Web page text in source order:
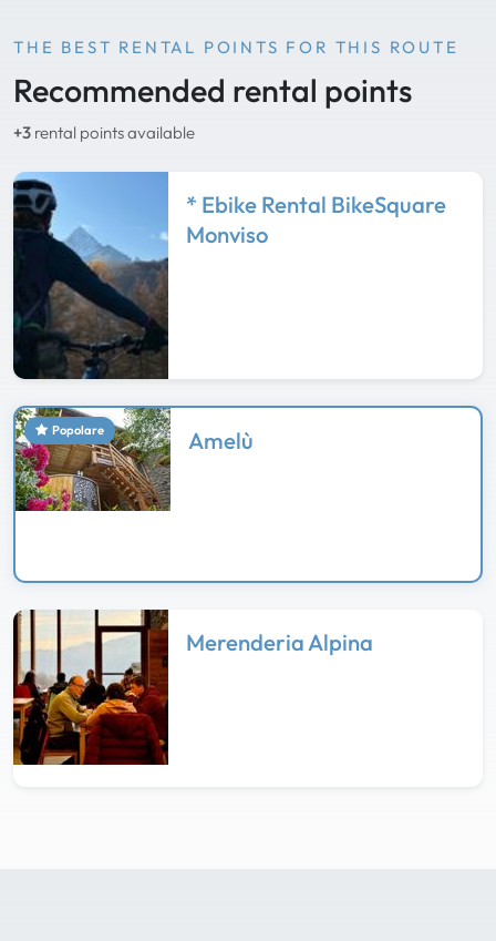
THE BEST RENTAL POINTS FOR THIS ROUTE
Recommended rental points
+3 rental points available
* Ebike Rental BikeSquare
Monviso
Popolare Amelù
Merenderia Alpina